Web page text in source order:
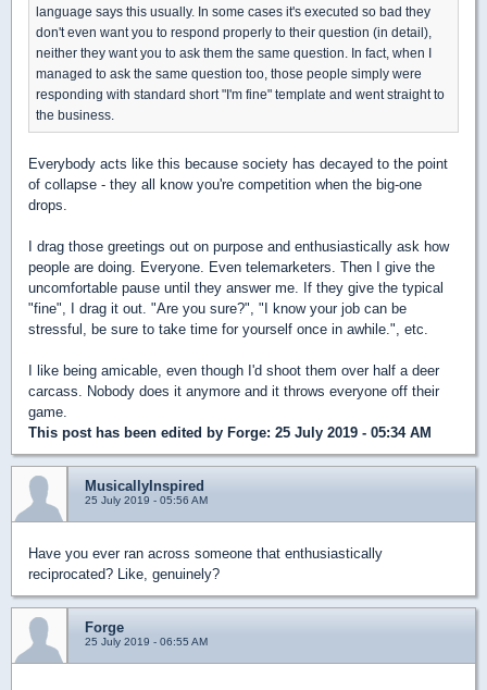
language says this usually. In some cases it's executed so bad they
don't even want you to respond properly to their question (in detail),
neither they want you to ask them the same question. In fact, when I
managed to ask the same question too, those people simply were
responding with standard short "I'm fine" template and went straight to
the business.
Everybody acts like this because society has decayed to the point
of collapse - they all know you're competition when the big-one
drops.
I drag those greetings out on purpose and enthusiastically ask how
people are doing. Everyone. Even telemarketers. Then I give the
uncomfortable pause until they answer me. If they give the typical
"fine", I drag it out. "Are you sure?", "I know your job can be
stressful, be sure to take time for yourself once in awhile.", etc.
I like being amicable, even though I'd shoot them over half a deer
carcass. Nobody does it anymore and it throws everyone off their
game.
This post has been edited by Forge: 25 July 2019 - 05:34 AM
MusicallyInspired
25 July 2019 - 05:56 AM
Have you ever ran across someone that enthusiastically
reciprocated? Like, genuinely?
Forge
25 July 2019 - 06:55 AM